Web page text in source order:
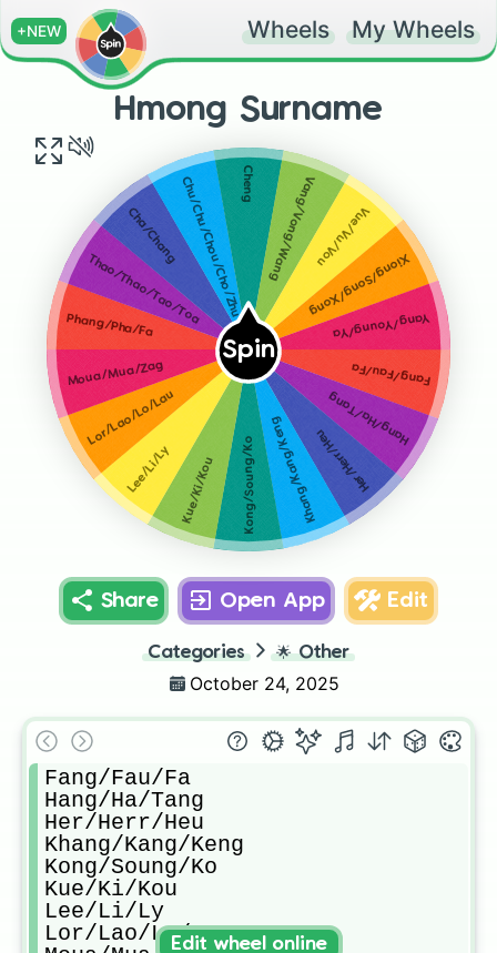
+NEW Wheels My Wheels
Hmong Surname
Spin
Fang/Fau/Fa
Hang/Ha/Tang
Her/Herr/Heu
Khang/Kang/Keng
Kong/Soung/Ko
Kue/Ki/Kou
Lee/Li/Ly
Lor/Lao/Lo/Lau
Moua/Mua/Zag
Phang/Pha/Fa
Thao/Thao/Tao/Toa
Cha/ChangChu/Chu/Chou/Cho/ZhuCheng Vang/Vong/WangVue/Vu/Vou
Xiong/Song/Xong
Yang/Young/Ya
Share Open App Edit
Categories 🌟 Other
October 24, 2025
Fang/Fau/Fa
Hang/Ha/Tang
Her/Herr/Heu
Khang/Kang/Keng
Kong/Soung/Ko
Kue/Ki/Kou
Lee/Li/Ly
Lor/Lao/Lo/Lau Edit wheel online